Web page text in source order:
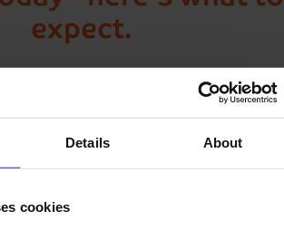
Details About
cookies
expect.
join Nightingale Home Delivery, we'll
care of everything:
call within 48 hours
updates by text or email